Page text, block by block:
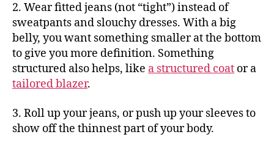
2. Wear fitted jeans (not “tight”) instead of
sweatpants and slouchy dresses. With a big
belly, you want something smaller at the bottom
to give you more definition. Something
structured also helps, like a structured coat or a
tailored blazer.
3. Roll up your jeans, or push up your sleeves to
show off the thinnest part of your body.